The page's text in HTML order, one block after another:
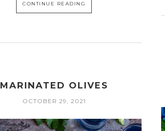
CONTINUE READING
MARINATED OLIVES
OCTOBER 29, 2021